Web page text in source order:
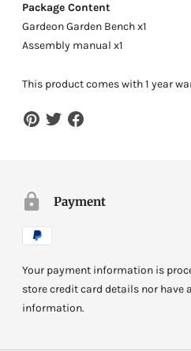
Package Content
Gardeon Garden Bench x1
Assembly manual x1
This product comes with 1 year
Payment
Your payment information is
store credit card details nor have
information.